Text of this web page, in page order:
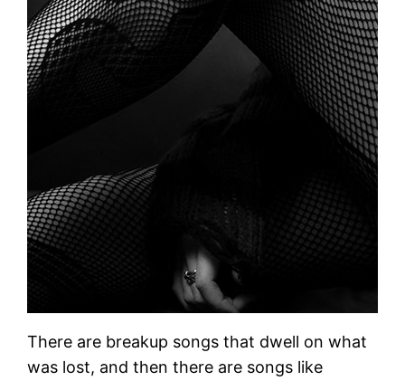
There are breakup songs that dwell on what
was lost, and then there are songs like